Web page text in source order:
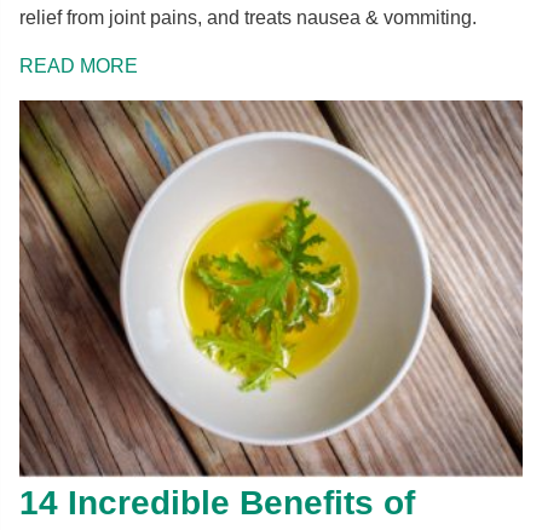
relief from joint pains, and treats nausea & vommiting.
READ MORE
14 Incredible Benefits of